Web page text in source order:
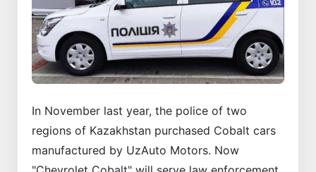
In November last year, the police of two
regions of Kazakhstan purchased Cobalt cars
manufactured by UzAuto Motors. Now